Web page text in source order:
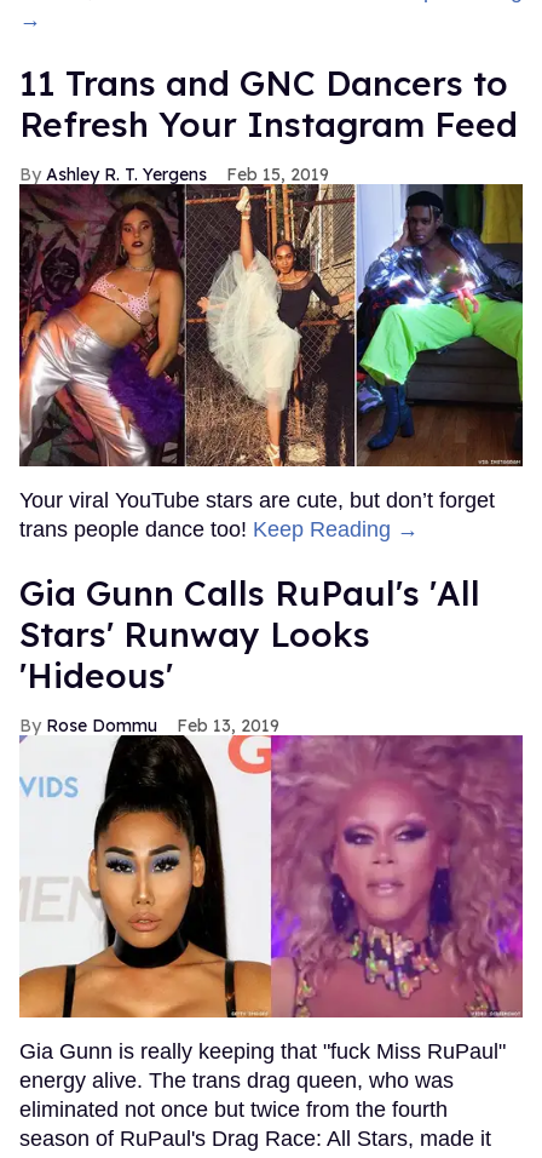
→
11 Trans and GNC Dancers to
Refresh Your Instagram Feed
Ashley R. T. Yergens Feb 15, 2019
Your viral YouTube stars are cute, but don’t forget
trans people dance too! Keep Reading →
Gia Gunn Calls RuPaul's 'All
Stars' Runway Looks
'Hideous'
Rose Dommu Feb 13, 2019
Gia Gunn is really keeping that "fuck Miss RuPaul"
energy alive. The trans drag queen, who was
eliminated not once but twice from the fourth
season of RuPaul's Drag Race: All Stars, made it